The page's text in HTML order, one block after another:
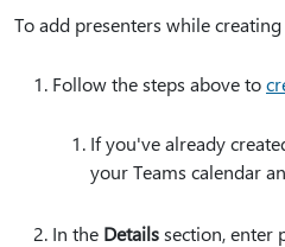
To add presenters while
Follow the steps above to
If you've already
your Teams calendar
In the Detailssection, enter